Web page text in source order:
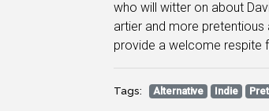
who will witter on about
artier and more
provide a welcome respite
Tags: Alternative Indie